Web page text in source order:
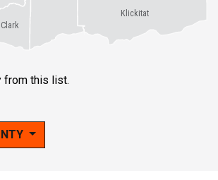
Clark
Klickitat
from this list.